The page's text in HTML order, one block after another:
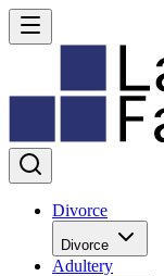
Divorce
Divorce
Adultery